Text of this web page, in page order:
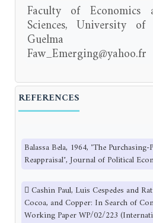
Faculty of Economics
Sciences, University
Guelma
Faw_Emerging@yahoo.fr
REFERENCES
Balassa Bela, 1964, ″The
Reappraisal″, Journal of Political
 Cashin Paul, Luis Cespedes and
Cocoa, and Copper: In Search of
Working Paper WP/02/223